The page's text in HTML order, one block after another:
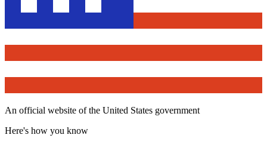
An official website of the United States government
Here's how you know